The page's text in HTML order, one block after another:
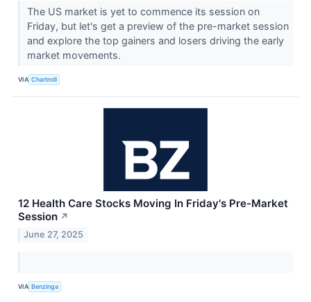
The US market is yet to commence its session on
Friday, but let's get a preview of the pre-market session
and explore the top gainers and losers driving the early
market movements.
VIA Chartmill
12 Health Care Stocks Moving In Friday's Pre-Market
Session ↗
June 27, 2025
VIA Benzinga